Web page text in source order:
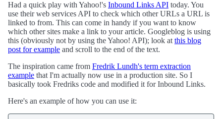
Had a quick play with Yahoo!'s Inbound Links API today. You
use their web services API to check which other URLs a URL is
linked to from. This can come in handy if you want to know
which other sites make a link to your article. Googleblog is using
this (obviously not by using the Yahoo! API); look at this blog
post for example and scroll to the end of the text.
The inspiration came from Fredrik Lundh's term extraction
example that I'm actually now use in a production site. So I
basically took Fredriks code and modified it for Inbound Links.
Here's an example of how you can use it: